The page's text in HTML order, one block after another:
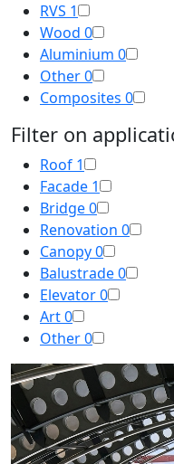
RVS 1
Wood 0
Aluminium 0
Other0
Composites 0
Filter on
Roof 1
Facade 1
Bridge0
Renovation 0
Canopy0
Balustrade0
Elevator0
Art0
Other0